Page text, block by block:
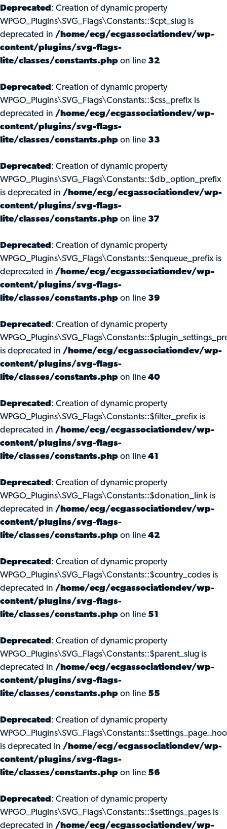
Deprecated : Creation of dynamic property
WPGO_Plugins\SVG_Flags\Constants::$cpt_slug is
deprecated in /home/ecg/ecgassociationdev/wp-
content/plugins/svg-flags-
lite/classes/constants.php on line 32
Deprecated : Creation of dynamic property
WPGO_Plugins\SVG_Flags\Constants::$css_prefix is
deprecated in /home/ecg/ecgassociationdev/wp-
content/plugins/svg-flags-
lite/classes/constants.php on line 33
Deprecated : Creation of dynamic property
WPGO_Plugins\SVG_Flags\Constants::$db_option_prefix
is deprecated in /home/ecg/ecgassociationdev/wp-
content/plugins/svg-flags-
lite/classes/constants.php on line 37
Deprecated : Creation of dynamic property
WPGO_Plugins\SVG_Flags\Constants::$enqueue_prefix is
deprecated in /home/ecg/ecgassociationdev/wp-
content/plugins/svg-flags-
lite/classes/constants.php on line 39
Deprecated : Creation of dynamic property
is deprecated in /home/ecg/ecgassociationdev/wp-
content/plugins/svg-flags-
lite/classes/constants.php on line 40
Deprecated : Creation of dynamic property
WPGO_Plugins\SVG_Flags\Constants::$filter_prefix is
deprecated in /home/ecg/ecgassociationdev/wp-
content/plugins/svg-flags-
lite/classes/constants.php on line 41
Deprecated : Creation of dynamic property
WPGO_Plugins\SVG_Flags\Constants::$donation_link is
deprecated in /home/ecg/ecgassociationdev/wp-
content/plugins/svg-flags-
lite/classes/constants.php on line 42
Deprecated : Creation of dynamic property
WPGO_Plugins\SVG_Flags\Constants::$country_codes is
deprecated in /home/ecg/ecgassociationdev/wp-
content/plugins/svg-flags-
lite/classes/constants.php on line 51
Deprecated : Creation of dynamic property
WPGO_Plugins\SVG_Flags\Constants::$parent_slug is
deprecated in /home/ecg/ecgassociationdev/wp-
content/plugins/svg-flags-
lite/classes/constants.php on line 55
Deprecated : Creation of dynamic property
is deprecated in /home/ecg/ecgassociationdev/wp-
content/plugins/svg-flags-
lite/classes/constants.php on line 56
Deprecated : Creation of dynamic property
WPGO_Plugins\SVG_Flags\Constants::$settings_pages is
deprecated in /home/ecg/ecgassociationdev/wp-